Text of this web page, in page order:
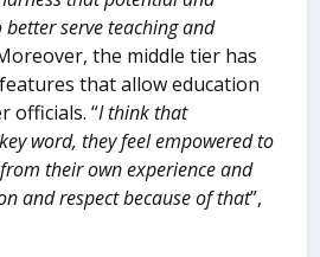
serve teaching and
the middle tier has
that allow education
officials. “I think that
word, they feel empowered to
their own experience and
and respect because of that”,